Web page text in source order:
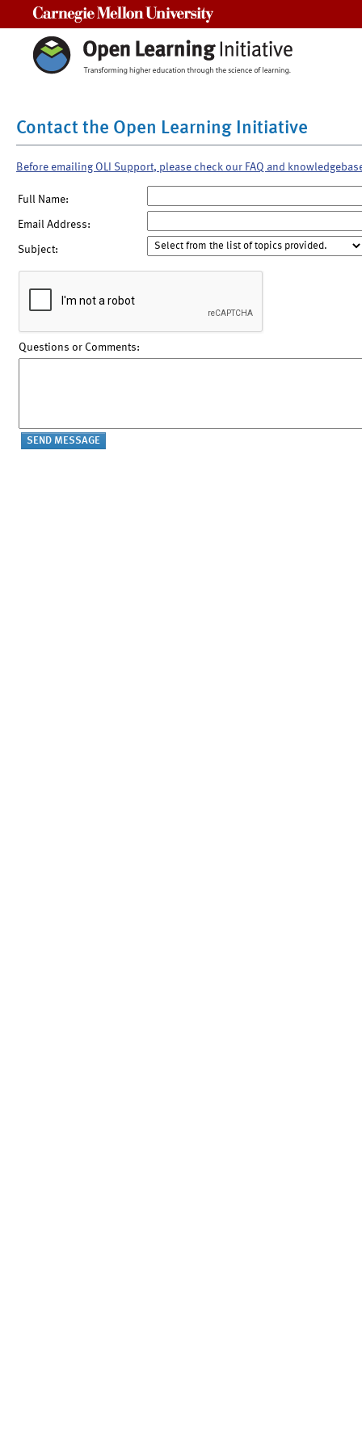
Contact the Open Learning Initiative
Before emailing OLI Support, please check our FAQ and
Full Name:
Email Address:
Subject:
Questions or Comments: